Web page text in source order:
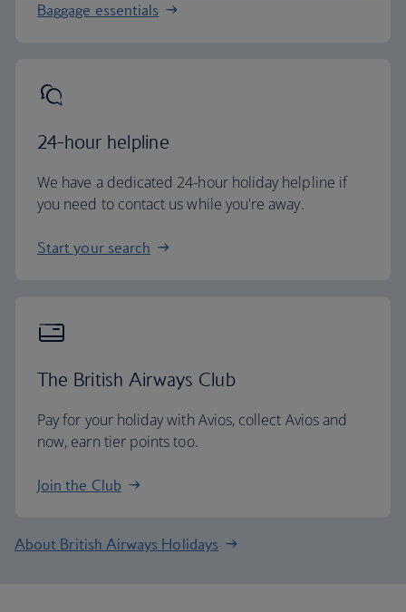
Baggage essentials
24-hour helpline
We have a dedicated 24-hour holiday helpline if
you need to contact us while you're away.
Start your search
The British Airways Club
Pay for your holiday with Avios, collect Avios and
now, earn tier points too.
Join the Club
About British Airways Holidays